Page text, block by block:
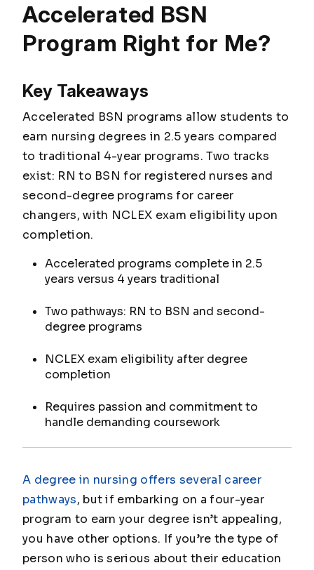
Accelerated BSN
Program Right for Me?
Key Takeaways
Accelerated BSN programs allow students to
earn nursing degrees in 2.5 years compared
to traditional 4-year programs. Two tracks
exist: RN to BSN for registered nurses and
second-degree programs for career
changers, with NCLEX exam eligibility upon
completion.
Accelerated programs complete in 2.5
years versus 4 years traditional
Two pathways: RN to BSN and second-
degree programs
NCLEX exam eligibility after degree
completion
Requires passion and commitment to
handle demanding coursework
A degree in nursing offers several career
pathways, but if embarking on a four-year
program to earn your degree isn’t appealing,
you have other options. If you’re the type of
person who is serious about their education